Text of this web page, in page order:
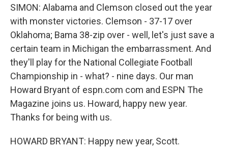
SIMON: Alabama and Clemson closed out the year
with monster victories. Clemson - 37-17 over
Oklahoma; Bama 38-zip over - well, let's just save a
certain team in Michigan the embarrassment. And
they'll play for the National Collegiate Football
Championship in - what? - nine days. Our man
Howard Bryant of espn.com com and ESPN The
Magazine joins us. Howard, happy new year.
Thanks for being with us.
HOWARD BRYANT: Happy new year, Scott.